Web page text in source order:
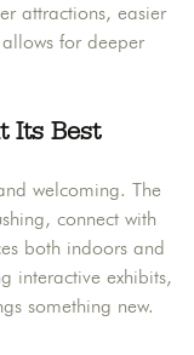
attractions, easier
for deeper
Its Best
welcoming. The
connect with
both indoors and
interactive exhibits,
something new.